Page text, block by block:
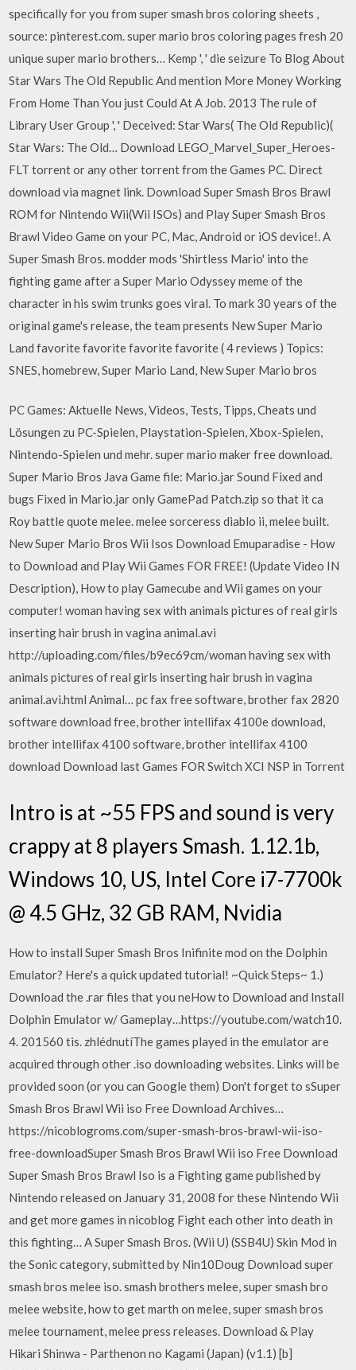
specifically for you from super smash bros coloring sheets ,
source: pinterest.com. super mario bros coloring pages fresh 20
unique super mario brothers… Kemp ', ' die seizure To Blog About
Star Wars The Old Republic And mention More Money Working
From Home Than You just Could At A Job. 2013 The rule of
Library User Group ', ' Deceived: Star Wars( The Old Republic)(
Star Wars: The Old… Download LEGO_Marvel_Super_Heroes-
FLT torrent or any other torrent from the Games PC. Direct
download via magnet link. Download Super Smash Bros Brawl
ROM for Nintendo Wii(Wii ISOs) and Play Super Smash Bros
Brawl Video Game on your PC, Mac, Android or iOS device!. A
Super Smash Bros. modder mods 'Shirtless Mario' into the
fighting game after a Super Mario Odyssey meme of the
character in his swim trunks goes viral. To mark 30 years of the
original game's release, the team presents New Super Mario
Land favorite favorite favorite favorite ( 4 reviews ) Topics:
SNES, homebrew, Super Mario Land, New Super Mario bros
PC Games: Aktuelle News, Videos, Tests, Tipps, Cheats und
Lösungen zu PC-Spielen, Playstation-Spielen, Xbox-Spielen,
Nintendo-Spielen und mehr. super mario maker free download.
Super Mario Bros Java Game file: Mario.jar Sound Fixed and
bugs Fixed in Mario.jar only GamePad Patch.zip so that it ca
Roy battle quote melee. melee sorceress diablo ii, melee built.
New Super Mario Bros Wii Isos Download Emuparadise - How
to Download and Play Wii Games FOR FREE! (Update Video IN
Description), How to play Gamecube and Wii games on your
computer! woman having sex with animals pictures of real girls
inserting hair brush in vagina animal.avi
http://uploading.com/files/b9ec69cm/woman having sex with
animals pictures of real girls inserting hair brush in vagina
animal.avi.html Animal… pc fax free software, brother fax 2820
software download free, brother intellifax 4100e download,
brother intellifax 4100 software, brother intellifax 4100
download Download last Games FOR Switch XCI NSP in Torrent
Intro is at ~55 FPS and sound is very
crappy at 8 players Smash. 1.12.1b,
Windows 10, US, Intel Core i7-7700k
@ 4.5 GHz, 32 GB RAM, Nvidia
How to install Super Smash Bros Inifinite mod on the Dolphin
Emulator? Here's a quick updated tutorial! ~Quick Steps~ 1.)
Download the .rar files that you neHow to Download and Install
Dolphin Emulator w/ Gameplay…https://youtube.com/watch10.
4. 201560 tis. zhlédnutíThe games played in the emulator are
acquired through other .iso downloading websites. Links will be
provided soon (or you can Google them) Don't forget to sSuper
Smash Bros Brawl Wii iso Free Download Archives…
https://nicoblogroms.com/super-smash-bros-brawl-wii-iso-
free-downloadSuper Smash Bros Brawl Wii iso Free Download
Super Smash Bros Brawl Iso is a Fighting game published by
Nintendo released on January 31, 2008 for these Nintendo Wii
and get more games in nicoblog Fight each other into death in
this fighting… A Super Smash Bros. (Wii U) (SSB4U) Skin Mod in
the Sonic category, submitted by Nin10Doug Download super
smash bros melee iso. smash brothers melee, super smash bro
melee website, how to get marth on melee, super smash bros
melee tournament, melee press releases. Download & Play
Hikari Shinwa - Parthenon no Kagami (Japan) (v1.1) [b]